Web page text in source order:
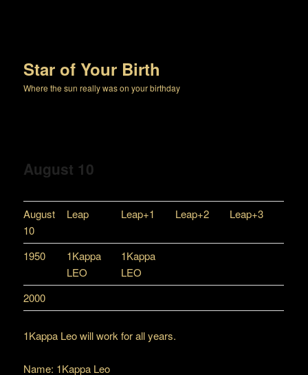
Star of Your Birth
Where the sun really was on your birthday
August 10
August
10
Leap Leap+1 Leap+2 Leap+3
1950
1Kappa
LEO
1Kappa
LEO
2000
1Kappa Leo will work for all years.
Name: 1Kappa Leo